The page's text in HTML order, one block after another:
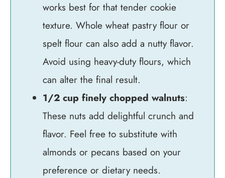
works best for that tender cookie
texture. Whole wheat pastry flour or
spelt flour can also add a nutty flavor.
Avoid using heavy-duty flours, which
can alter the final result.
1/2 cup finely chopped walnuts:
These nuts add delightful crunch and
flavor. Feel free to substitute with
almonds or pecans based on your
preference or dietary needs.